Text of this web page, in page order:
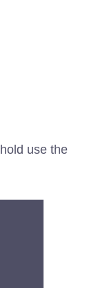
use the